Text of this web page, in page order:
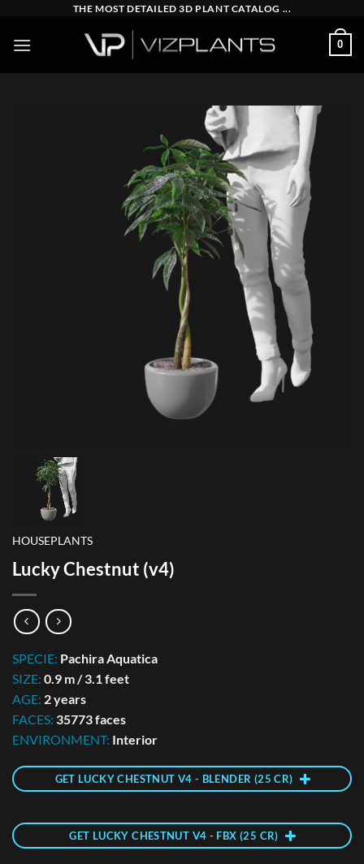
content
THE MOST DETAILED 3D PLANT CATALOG ...
0
HOUSEPLANTS
Lucky Chestnut (v4)
SPECIE: Pachira Aquatica
SIZE: 0.9 m / 3.1 feet
AGE: 2 years
FACES: 35773 faces
ENVIRONMENT: Interior
GET LUCKY CHESTNUT V4 - BLENDER (25 CR)
GET LUCKY CHESTNUT V4 - FBX (25 CR)